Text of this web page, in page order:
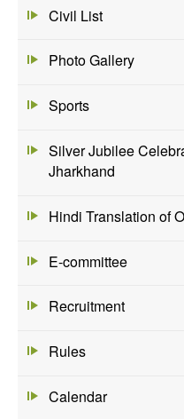
Civil List
Photo Gallery
Sports
Silver Jubilee
Jharkhand
Hindi Translation of
E-committee
Recruitment
Rules
Calendar